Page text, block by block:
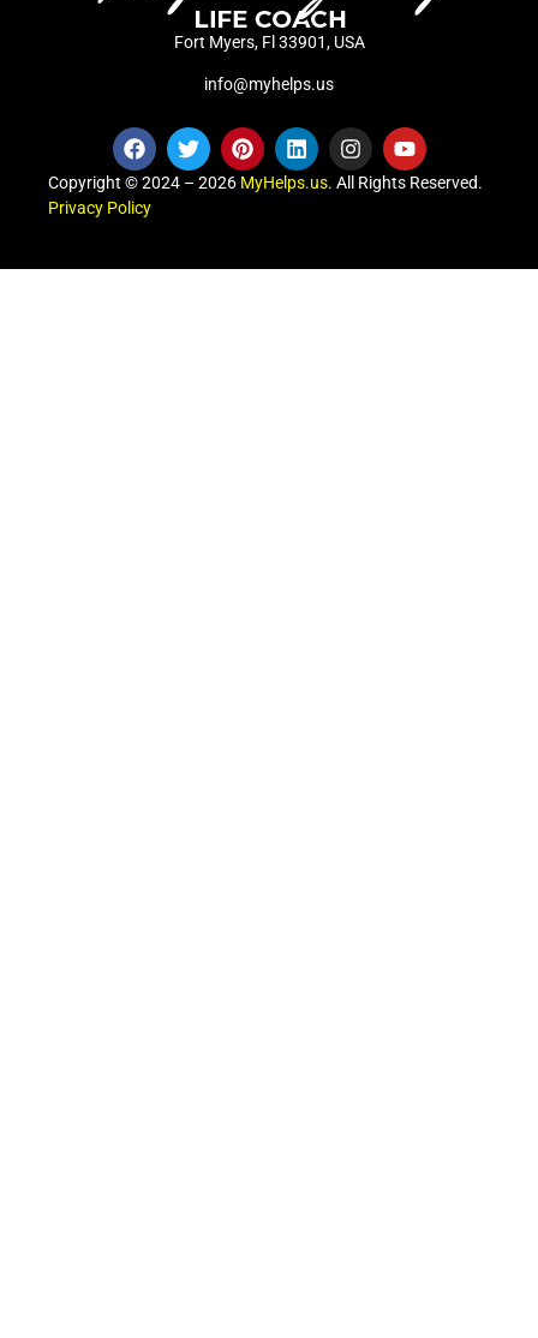
Fort Myers, Fl 33901, USA
info@myhelps.us
Copyright © 2024 – 2026 MyHelps.us. All Rights Reserved.
Privacy Policy